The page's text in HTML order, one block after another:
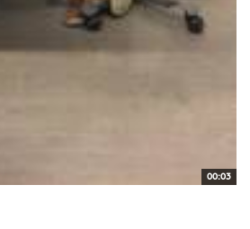
00:03